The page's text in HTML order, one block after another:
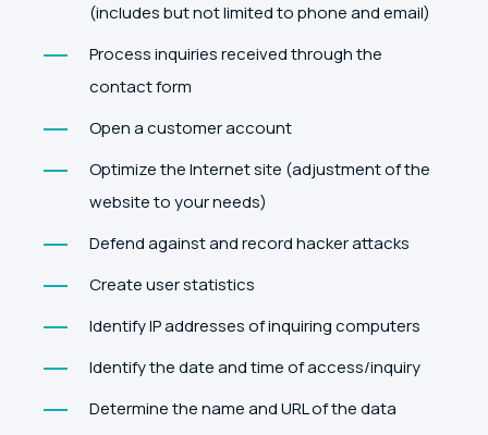
(includes but not limited to phone and email)
Process inquiries received through the
contact form
Open a customer account
Optimize the Internet site (adjustment of the
website to your needs)
Defend against and record hacker attacks
Create user statistics
Identify IP addresses of inquiring computers
Identify the date and time of access/inquiry
Determine the name and URL of the data